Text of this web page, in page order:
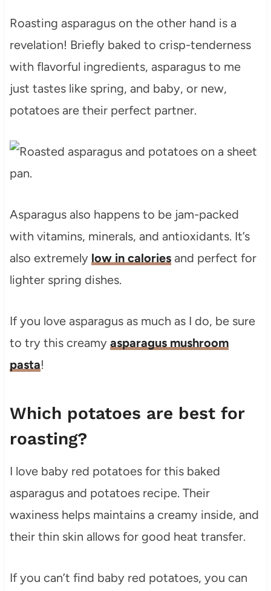
Roasting asparagus on the other hand is a
revelation! Briefly baked to crisp-tenderness
with flavorful ingredients, asparagus to me
just tastes like spring, and baby, or new,
potatoes are their perfect partner.
Asparagus also happens to be jam-packed
with vitamins, minerals, and antioxidants. It’s
also extremely low in caloriesand perfect for
lighter spring dishes.
If you love asparagus as much as I do, be sure
to try this creamy asparagus mushroom
pasta!
Which potatoes are best for
roasting?
I love baby red potatoes for this baked
asparagus and potatoes recipe. Their
waxiness helps maintains a creamy inside, and
their thin skin allows for good heat transfer.
If you can’t find baby red potatoes, you can